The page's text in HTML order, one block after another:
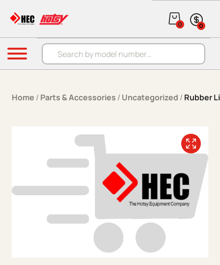
Products search
0 0
Menu
Home / Parts & Accessories / Uncategorized / Rubber